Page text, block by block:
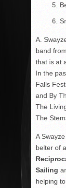
A.
band
that is at
In the
Falls
and By
The
The
A
belter of
Sailing
helping